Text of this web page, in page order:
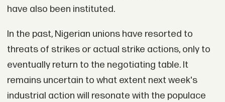
have also been instituted.
In the past, Nigerian unions have resorted to
threats of strikes or actual strike actions, only to
eventually return to the negotiating table. It
remains uncertain to what extent next week's
industrial action will resonate with the populace